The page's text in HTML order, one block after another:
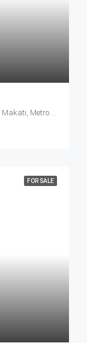
The Residences at Greenbelt, Paseo de Roxas, Makati, Metro Manila, Philippines
FOR SALE